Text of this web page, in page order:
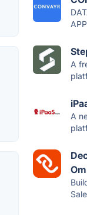
A
A